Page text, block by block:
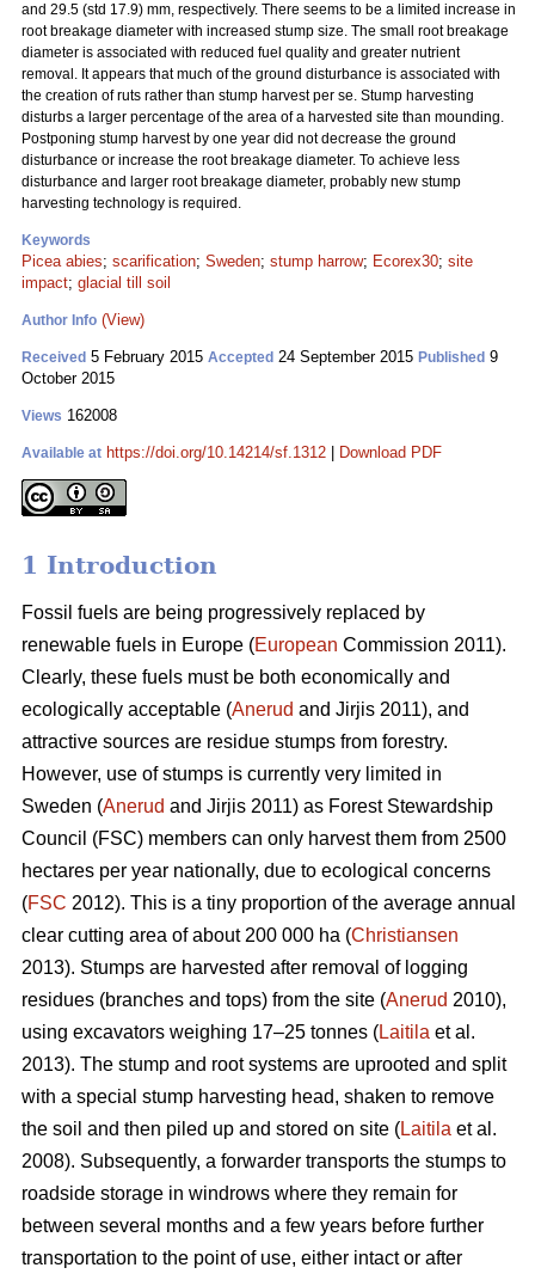
and 29.5 (std 17.9) mm, respectively. There seems to be a limited increase in
root breakage diameter with increased stump size. The small root breakage
diameter is associated with reduced fuel quality and greater nutrient
removal. It appears that much of the ground disturbance is associated with
the creation of ruts rather than stump harvest per se. Stump harvesting
disturbs a larger percentage of the area of a harvested site than mounding.
Postponing stump harvest by one year did not decrease the ground
disturbance or increase the root breakage diameter. To achieve less
disturbance and larger root breakage diameter, probably new stump
harvesting technology is required.
Keywords
Picea abies; scarification; Sweden; stump harrow; Ecorex30; site
impact; glacial till soil
Author Info (View)
Received 5 February 2015 Accepted 24 September 2015 Published 9
October 2015
Views 162008
Available at https://doi.org/10.14214/sf.1312 Download PDF
1 Introduction
Fossil fuels are being progressively replaced by
renewable fuels in Europe (European Commission 2011).
Clearly, these fuels must be both economically and
ecologically acceptable (Anerud and Jirjis 2011), and
attractive sources are residue stumps from forestry.
However, use of stumps is currently very limited in
Sweden (Anerud and Jirjis 2011) as Forest Stewardship
Council (FSC) members can only harvest them from 2500
hectares per year nationally, due to ecological concerns
(FSC 2012). This is a tiny proportion of the average annual
clear cutting area of about 200 000 ha (Christiansen
2013). Stumps are harvested after removal of logging
residues (branches and tops) from the site (Anerud 2010),
using excavators weighing 17–25 tonnes (Laitila et al.
2013). The stump and root systems are uprooted and split
with a special stump harvesting head, shaken to remove
the soil and then piled up and stored on site (Laitila et al.
2008). Subsequently, a forwarder transports the stumps to
roadside storage in windrows where they remain for
between several months and a few years before further
transportation to the point of use, either intact or after